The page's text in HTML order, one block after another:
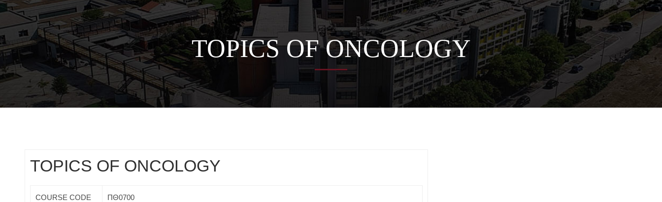
TOPICS OF ONCOLOGY
TOPICS OF ONCOLOGY
COURSE CODE ΠΘ0700